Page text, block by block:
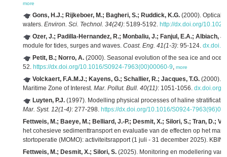
more
Gons, H.J.; Rijkeboer, M.; Bagheri, S.; Ruddick, K.G. (2000). Optical
waters. Environ. Sci. Technol. 34(24): 5189-5192. http://dx.doi.org/
Ozer, J.; Padilla-Hernandez, R.; Monbaliu, J.; Fanjul, E.A.; Albiach,
module for tides, surges and waves. Coast. Eng. 41(1-3): 95-124.
Petit, B.; Norro, A. (2000). Seasonal evolution of the sea ice and
52. https://dx.doi.org/10.1016/S0924-7963(00)00060-9, more
Volckaert, F.A.M.J.; Kayens, G.; Schallier, R.; Jacques, T.G. (2000).
Maritime Zone of Interest. Mar. Pollut. Bull. 40(11): 1051-1056. dx.doi.org/
Luyten, P.J. (1997). Modelling physical processes of haline
Mar. Syst. 12(1-4): 277-298. https://dx.doi.org/10.1016/S0924-
Fettweis, M.; Baeye, M.; Belliard, J.-P.; Desmit, X.; Silori, S.; Tran, D.;
het cohesieve sedimenttransport en evaluatie van de effecten op het
stortoperatie (MOMO): activiteitsrapport (1 juli - 31 december 2025).
Fettweis, M.; Desmit, X.; Silori, S. (2025). Monitoring en modellering van